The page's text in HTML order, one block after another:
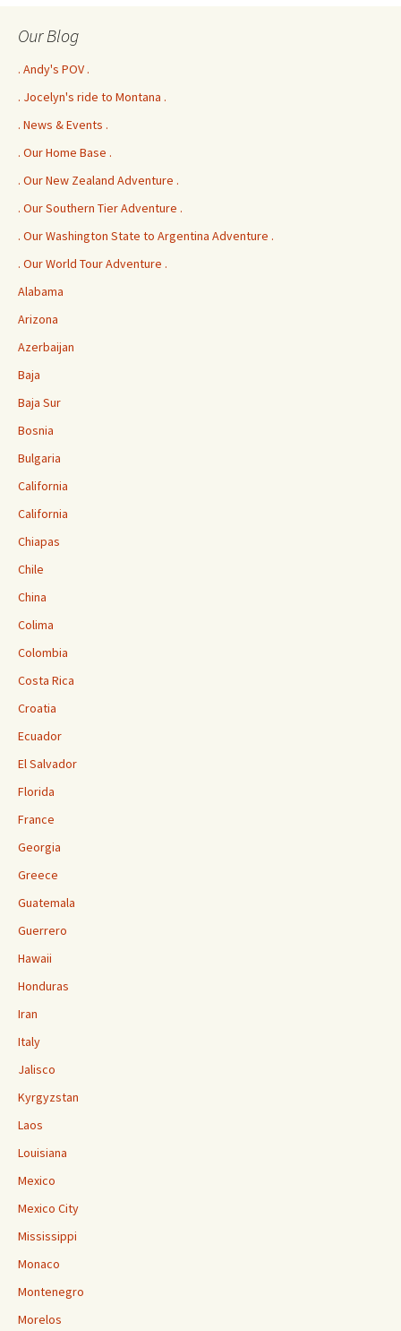
Our Blog
. Andy's POV .
. Jocelyn's ride to Montana .
. News & Events .
. Our Home Base .
. Our New Zealand Adventure .
. Our Southern Tier Adventure .
. Our Washington State to Argentina Adventure .
. Our World Tour Adventure .
Alabama
Arizona
Azerbaijan
Baja
Baja Sur
Bosnia
Bulgaria
California
California
Chiapas
Chile
China
Colima
Colombia
Costa Rica
Croatia
Ecuador
El Salvador
Florida
France
Georgia
Greece
Guatemala
Guerrero
Hawaii
Honduras
Iran
Italy
Jalisco
Kyrgyzstan
Laos
Louisiana
Mexico
Mexico City
Mississippi
Monaco
Montenegro
Morelos